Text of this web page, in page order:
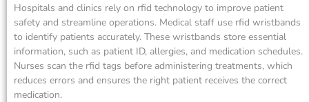
Hospitals and clinics rely on rfid technology to improve patient
safety and streamline operations. Medical staff use rfid wristbands
to identify patients accurately. These wristbands store essential
information, such as patient ID, allergies, and medication schedules.
Nurses scan the rfid tags before administering treatments, which
reduces errors and ensures the right patient receives the correct
medication.